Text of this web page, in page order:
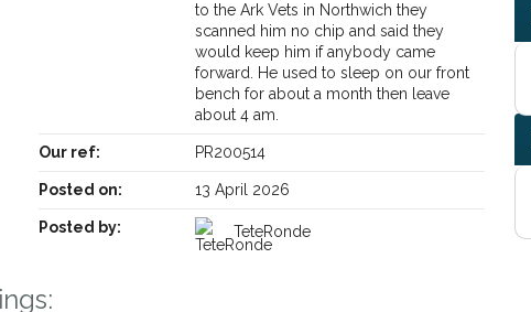
to the Ark Vets in Northwich they
scanned him no chip and said they
would keep him if anybody came
forward. He used to sleep on our front
bench for about a month then leave
about 4 am.
Our ref: PR200514
Posted on: 13 April 2026
Posted by: TeteRonde
lost and found pet alerts by email
in the